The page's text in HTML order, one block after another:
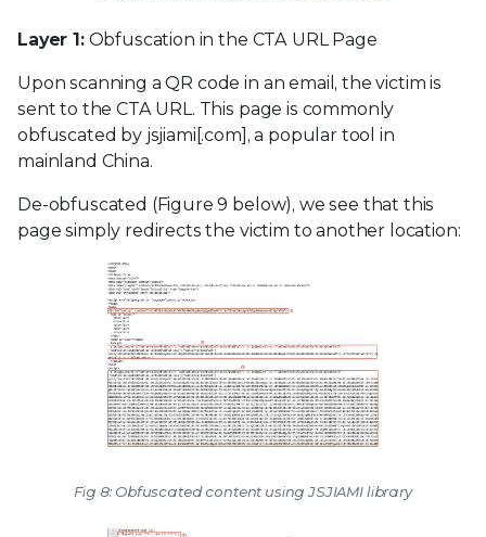
Layer 1:Obfuscation in the CTA URL Page
Upon scanning a QR code in an email, the victim is
sent to the CTA URL. This page is commonly
obfuscated by jsjiami[.com], a popular tool in
mainland China.
De-obfuscated (Figure 9 below), we see that this
page simply redirects the victim to another location:
Fig 8: Obfuscated content using JSJIAMI library